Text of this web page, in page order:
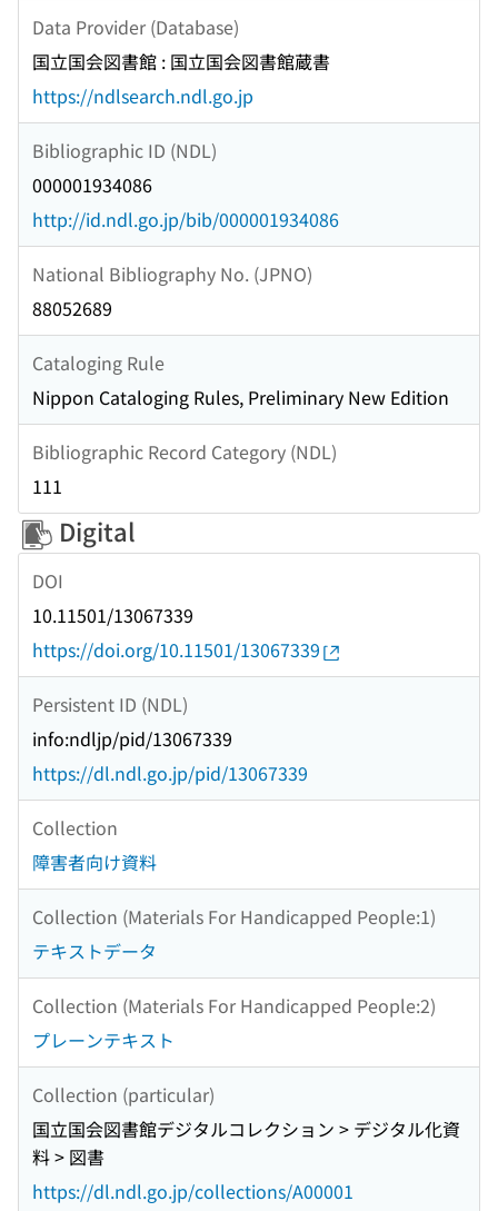
Data Provider (Database)
国立国会図書館 : 国立国会図書館蔵書
https://ndlsearch.ndl.go.jp
Bibliographic ID (NDL)
000001934086
http://id.ndl.go.jp/bib/000001934086
National Bibliography No. (JPNO)
88052689
Cataloging Rule
Nippon Cataloging Rules, Preliminary New Edition
Bibliographic Record Category (NDL)
111
Digital
DOI
10.11501/13067339
https://doi.org/10.11501/13067339
Persistent ID (NDL)
info:ndljp/pid/13067339
https://dl.ndl.go.jp/pid/13067339
Collection
障害者向け資料
Collection (Materials For Handicapped People:1)
テキストデータ
Collection (Materials For Handicapped People:2)
プレーンテキスト
Collection (particular)
国立国会図書館デジタルコレクション > デジタル化資
料 > 図書
https://dl.ndl.go.jp/collections/A00001